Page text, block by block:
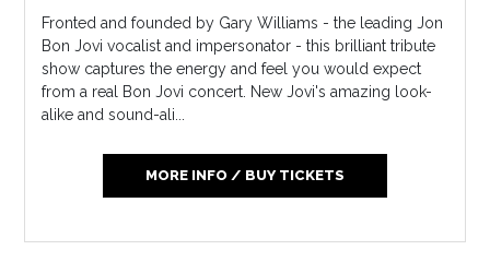
Fronted and founded by Gary Williams - the leading Jon
Bon Jovi vocalist and impersonator - this brilliant tribute
show captures the energy and feel you would expect
from a real Bon Jovi concert. New Jovi's amazing look-
alike and sound-ali...
MORE INFO / BUY TICKETS